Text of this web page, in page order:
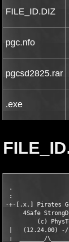
FILE_ID.DIZ
pgc.nfo
pgcsd2825.rar
.exe
.
:
-+-[.x.] Pirates
4Safe
(c)
|   (12.24.00)
:  _______/